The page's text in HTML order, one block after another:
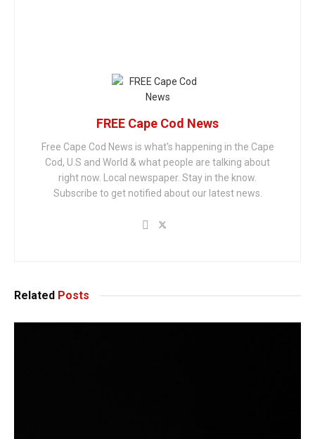
FREE Cape Cod News
Free Cape Cod News is what's happening in the Cape
Cod, U.S and World & what people are talking about
right now. Local newspaper. Stay in the know.
Subscribe to get notified about our latest news.
Related Posts